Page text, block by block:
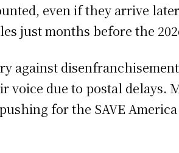
even if they arrive
just months before the
against
due to postal delays.
for the SAVE